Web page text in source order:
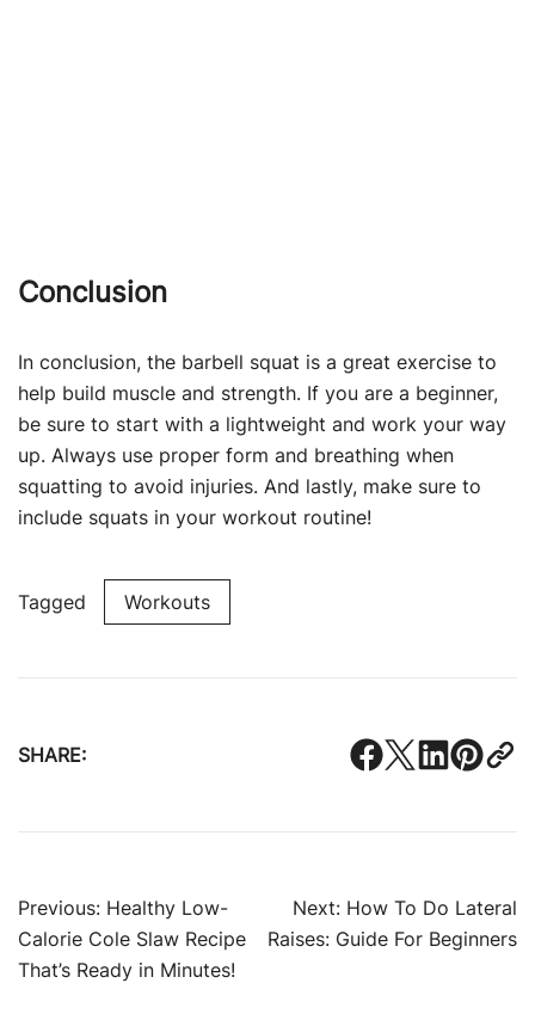
Conclusion
In conclusion, the barbell squat is a great exercise to
help build muscle and strength. If you are a beginner,
be sure to start with a lightweight and work your way
up. Always use proper form and breathing when
squatting to avoid injuries. And lastly, make sure to
include squats in your workout routine!
Tagged Workouts
SHARE:
Post
navigation
Previous: Healthy Low-
Calorie Cole Slaw Recipe
That’s Ready in Minutes!
Next: How To Do Lateral
Raises: Guide For Beginners